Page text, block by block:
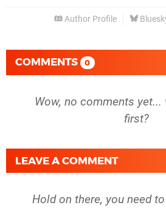
Author Profile
COMMENTS 0
Wow, no comments yet...
first?
LEAVE A COMMENT
Hold on there, you need to